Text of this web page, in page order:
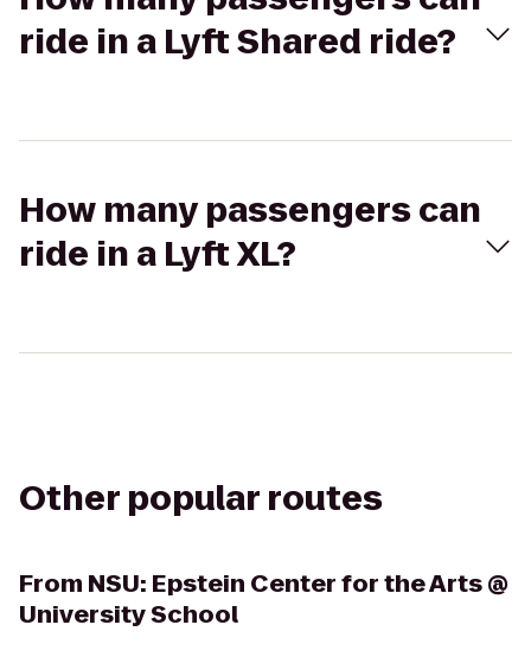
ride in a Lyft Shared ride?
How many passengers can
ride in a Lyft XL?
Other popular routes
From NSU: Epstein Center for the Arts @
University School